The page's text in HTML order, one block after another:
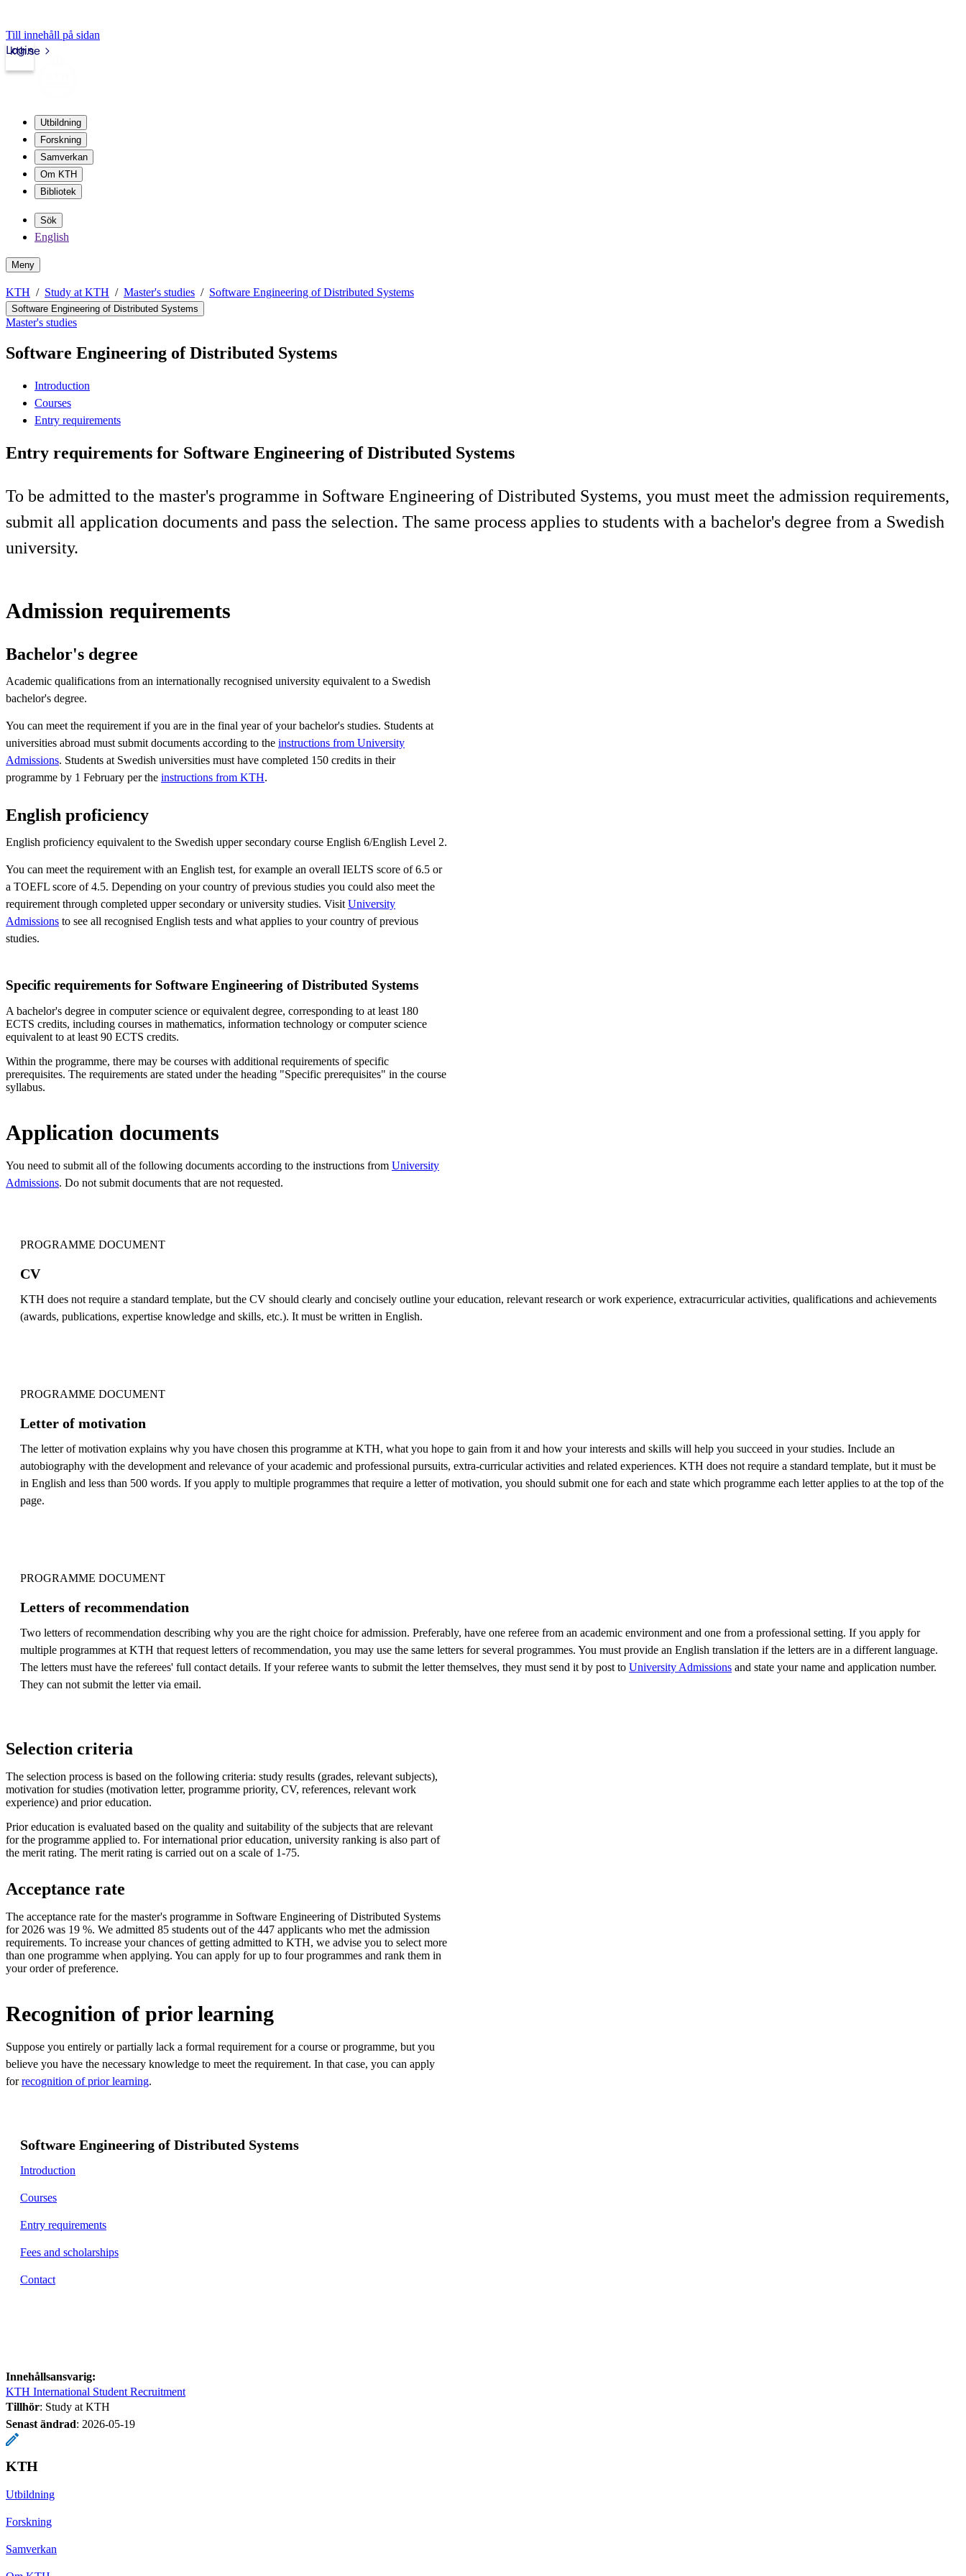
Till innehåll på sidan
kth.se
Login
Utbildning
Forskning
Samverkan
Om KTH
Bibliotek
Sök
English
Meny
KTH Study at KTH Master's studies Software Engineering of Distributed Systems
Software Engineering of Distributed Systems
Master's studies
Software Engineering of Distributed Systems
Introduction
Courses
Entry requirements
Entry requirements for Software Engineering of Distributed Systems
To be admitted to the master's programme in Software Engineering of Distributed Systems, you must meet the admission requirements,
submit all application documents and pass the selection. The same process applies to students with a bachelor's degree from a Swedish
university.
Admission requirements
Bachelor's degree
Academic qualifications from an internationally recognised university equivalent to a Swedish
bachelor's degree.
You can meet the requirement if you are in the final year of your bachelor's studies. Students at
universities abroad must submit documents according to the instructions from University
Admissions. Students at Swedish universities must have completed 150 credits in their
programme by 1 February per the instructions from KTH.
English proficiency
English proficiency equivalent to the Swedish upper secondary course English 6/English Level 2.
You can meet the requirement with an English test, for example an overall IELTS score of 6.5 or
a TOEFL score of 4.5. Depending on your country of previous studies you could also meet the
requirement through completed upper secondary or university studies. Visit University
Admissions to see all recognised English tests and what applies to your country of previous
studies.
Specific requirements for Software Engineering of Distributed Systems
A bachelor's degree in computer science or equivalent degree, corresponding to at least 180
ECTS credits, including courses in mathematics, information technology or computer science
equivalent to at least 90 ECTS credits.
Within the programme, there may be courses with additional requirements of specific
prerequisites. The requirements are stated under the heading "Specific prerequisites" in the course
syllabus.
Application documents
You need to submit all of the following documents according to the instructions from University
Admissions. Do not submit documents that are not requested.
PROGRAMME DOCUMENT
CV
KTH does not require a standard template, but the CV should clearly and concisely outline your education, relevant research or work experience, extracurricular activities, qualifications and achievements
(awards, publications, expertise knowledge and skills, etc.). It must be written in English.
PROGRAMME DOCUMENT
Letter of motivation
The letter of motivation explains why you have chosen this programme at KTH, what you hope to gain from it and how your interests and skills will help you succeed in your studies. Include an
autobiography with the development and relevance of your academic and professional pursuits, extra-curricular activities and related experiences. KTH does not require a standard template, but it must be
in English and less than 500 words. If you apply to multiple programmes that require a letter of motivation, you should submit one for each and state which programme each letter applies to at the top of the
page.
PROGRAMME DOCUMENT
Letters of recommendation
Two letters of recommendation describing why you are the right choice for admission. Preferably, have one referee from an academic environment and one from a professional setting. If you apply for
multiple programmes at KTH that request letters of recommendation, you may use the same letters for several programmes. You must provide an English translation if the letters are in a different language.
The letters must have the referees' full contact details. If your referee wants to submit the letter themselves, they must send it by post to University Admissions and state your name and application number.
They can not submit the letter via email.
Selection criteria
The selection process is based on the following criteria: study results (grades, relevant subjects),
motivation for studies (motivation letter, programme priority, CV, references, relevant work
experience) and prior education.
Prior education is evaluated based on the quality and suitability of the subjects that are relevant
for the programme applied to. For international prior education, university ranking is also part of
the merit rating. The merit rating is carried out on a scale of 1-75.
Acceptance rate
The acceptance rate for the master's programme in Software Engineering of Distributed Systems
for 2026 was 19 %. We admitted 85 students out of the 447 applicants who met the admission
requirements. To increase your chances of getting admitted to KTH, we advise you to select more
than one programme when applying. You can apply for up to four programmes and rank them in
your order of preference.
Recognition of prior learning
Suppose you entirely or partially lack a formal requirement for a course or programme, but you
believe you have the necessary knowledge to meet the requirement. In that case, you can apply
forrecognition of prior learning.
Software Engineering of Distributed Systems
Introduction
Courses
Entry requirements
Fees and scholarships
Contact
Innehållsansvarig:
KTH International Student Recruitment
Tillhör: Study at KTH
Senast ändrad: 2026-05-19
KTH
Utbildning
Forskning
Samverkan